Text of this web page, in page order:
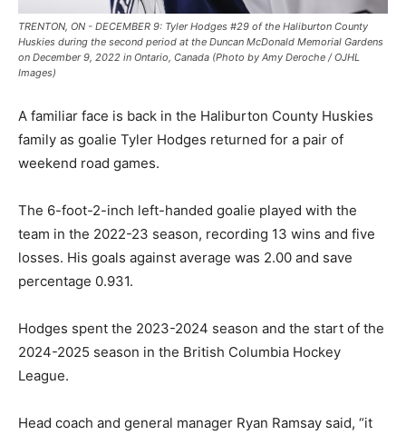
TRENTON, ON - DECEMBER 9: Tyler Hodges #29 of the Haliburton County
Huskies during the second period at the Duncan McDonald Memorial Gardens
on December 9, 2022 in Ontario, Canada (Photo by Amy Deroche / OJHL
Images)
A familiar face is back in the Haliburton County Huskies
family as goalie Tyler Hodges returned for a pair of
weekend road games.
The 6-foot-2-inch left-handed goalie played with the
team in the 2022-23 season, recording 13 wins and five
losses. His goals against average was 2.00 and save
percentage 0.931.
Hodges spent the 2023-2024 season and the start of the
2024-2025 season in the British Columbia Hockey
League.
Head coach and general manager Ryan Ramsay said, “it